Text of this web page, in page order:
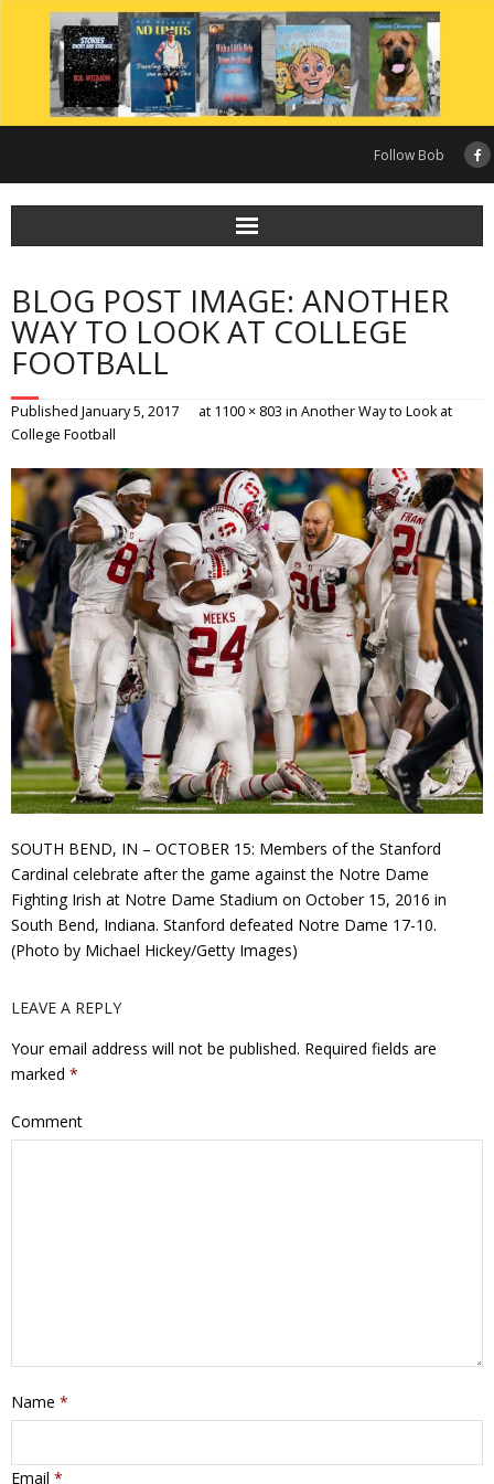
content
Follow Bob
BLOG POST IMAGE: ANOTHER
WAY TO LOOK AT COLLEGE
FOOTBALL
Published January 5, 2017 at 1100 × 803 in Another Way to Look at
College Football
SOUTH BEND, IN – OCTOBER 15: Members of the Stanford
Cardinal celebrate after the game against the Notre Dame
Fighting Irish at Notre Dame Stadium on October 15, 2016 in
South Bend, Indiana. Stanford defeated Notre Dame 17-10.
(Photo by Michael Hickey/Getty Images)
LEAVE A REPLY
Your email address will not be published. Required fields are
marked *
Comment
Name *
Email *